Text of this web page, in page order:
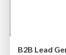
B2B Lead